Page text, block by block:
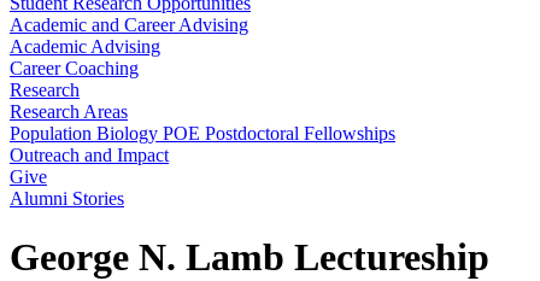
Academic and Career Advising
Academic Advising
Career Coaching
Research
Research Areas
Population Biology POE Postdoctoral Fellowships
Outreach and Impact
Give
Alumni Stories
George N. Lamb Lectureship